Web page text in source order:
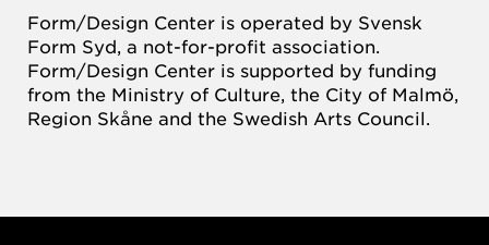
Form/Design Center is operated by Svensk
Form Syd, a not-for-profit association.
Form/Design Center is supported by funding
from the Ministry of Culture, the City of Malmö,
Region Skåne and the Swedish Arts Council.